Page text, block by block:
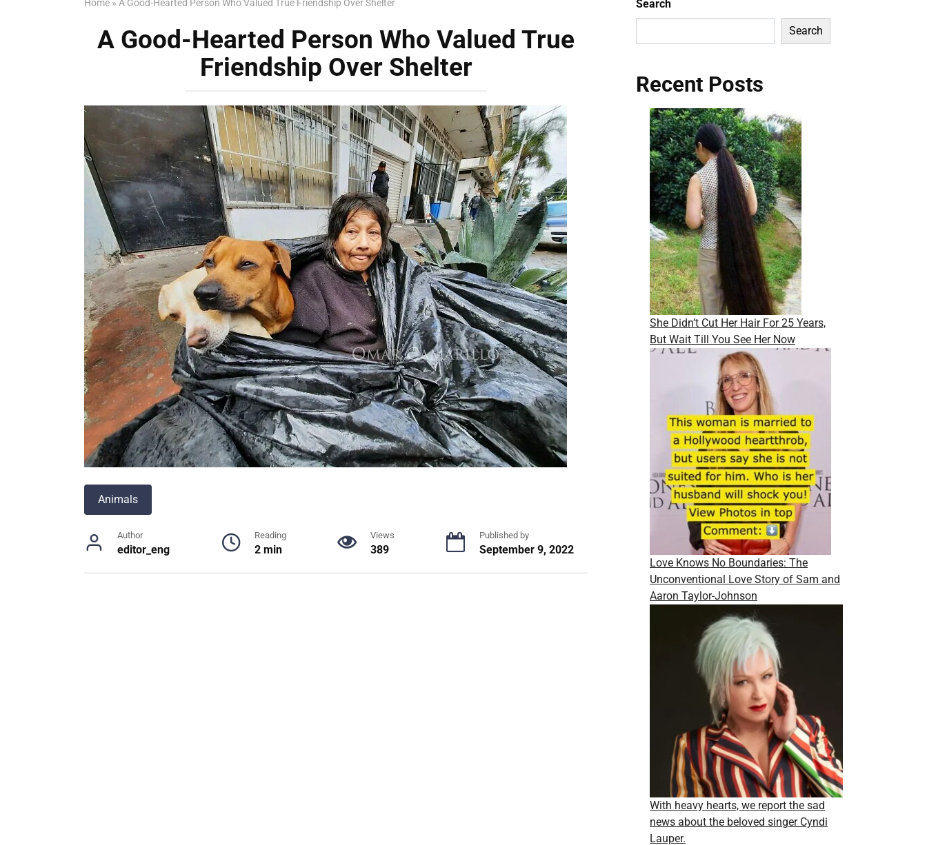
Home » A Good-Hearted Person Who Valued True Friendship Over Shelter
A Good-Hearted Person Who Valued True
Friendship Over Shelter
Animals
Author
editor_eng
Reading
2 min
Views
389
Published by
September 9, 2022
Search
Search
Recent Posts
She Didn’t Cut Her Hair For 25 Years,
But Wait Till You See Her Now
Love Knows No Boundaries: The
Unconventional Love Story of Sam and
Aaron Taylor-Johnson
With heavy hearts, we report the sad
news about the beloved singer Cyndi
Lauper.